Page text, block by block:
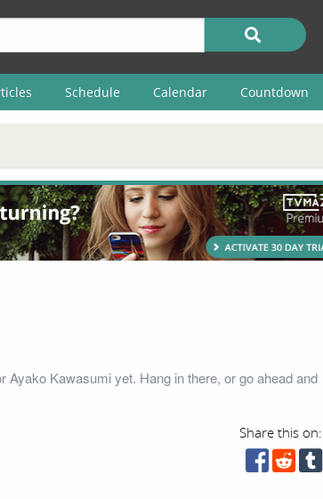
Schedule Calendar Countdown
Ayako Kawasumi yet. Hang in there, or go ahead and
Share this on: